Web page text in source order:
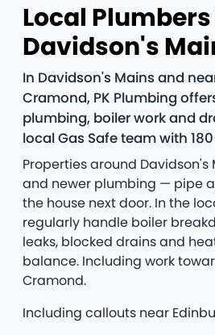
Local
Davidson's
In Davidson's Mains and
Cramond, PK Plumbing
plumbing, boiler work and
local Gas Safe team with
Properties around Davidson's
and newer plumbing — pipe
the house next door. In the
regularly handle boiler
leaks, blocked drains and
balance. Including work
Cramond.
Including callouts near